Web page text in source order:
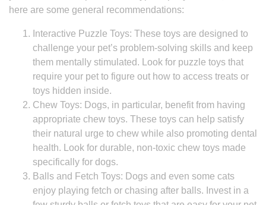
here are some general recommendations:
Interactive Puzzle Toys: These toys are designed to
challenge your pet’s problem-solving skills and keep
them mentally stimulated. Look for puzzle toys that
require your pet to figure out how to access treats or
toys hidden inside.
Chew Toys: Dogs, in particular, benefit from having
appropriate chew toys. These toys can help satisfy
their natural urge to chew while also promoting dental
health. Look for durable, non-toxic chew toys made
specifically for dogs.
Balls and Fetch Toys: Dogs and even some cats
enjoy playing fetch or chasing after balls. Invest in a